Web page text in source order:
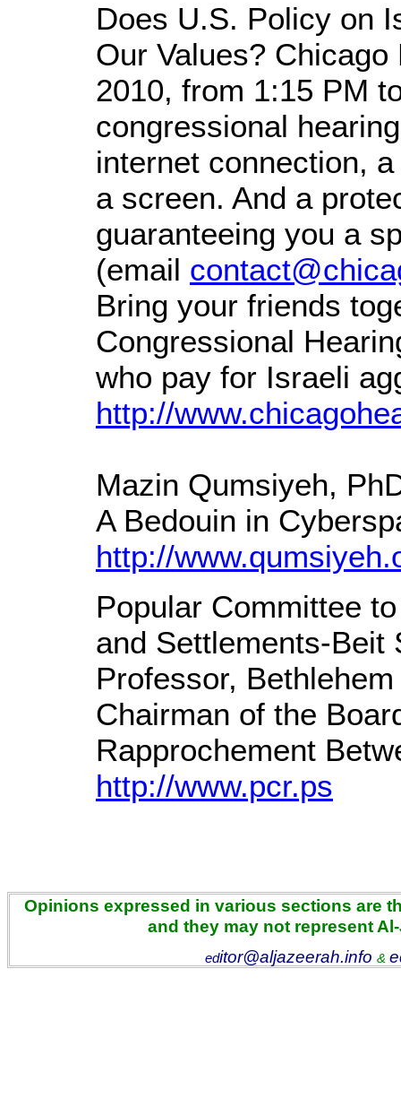
Does U.S. Policy on
Our Values?
2010, from 1:15 PM
congressional
internet connection,
a screen. And a
guaranteeing you a
(email
Bring your friends
Congressional
who pay for Israeli
http://
Mazin Qumsiyeh,
A Bedouin in
http://
Popular Committee
and Settlements-Beit
Professor,
Chairman of the
Rapprochement
http://www.pcr.ps
Opinions expressed in various sections are
and they may not represent
editor@aljazeerah.info &